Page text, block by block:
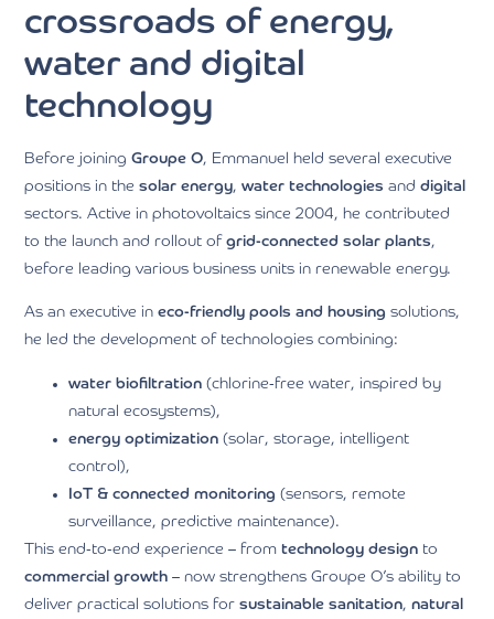
crossroads of energy,
water and digital
technology
Before joiningGroupe O, Emmanuel held several executive
positions in thesolar energy,water technologies anddigital
sectors. Active in photovoltaics since 2004, he contributed
to the launch and rollout ofgrid-connected solar plants,
before leading various business units in renewable energy.
As an executive ineco-friendly pools and housing solutions,
he led the development of technologies combining:
water biofiltration (chlorine-free water, inspired by
natural ecosystems),
energy optimization (solar, storage, intelligent
control),
IoT & connected monitoring (sensors, remote
surveillance, predictive maintenance).
This end-to-end experience – fromtechnology design to
commercial growth – now strengthens Groupe O’s ability to
deliver practical solutions forsustainable sanitation,natural